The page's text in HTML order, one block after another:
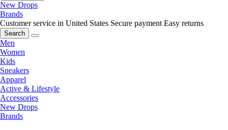
New Drops
Brands
Customer service in United States Secure payment Easy returns
Search
Men
Women
Kids
Sneakers
Apparel
Active & Lifestyle
Accessories
New Drops
Brands